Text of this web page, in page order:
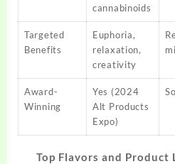
cannabinoids
Targeted
Benefits
Euphoria,
relaxation,
creativity
Award-
Winning
Yes (2024
Alt Products
Expo)
Top Flavors and Product